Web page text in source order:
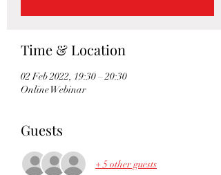
Time & Location
02 Feb 2022, 19:30 – 20:30
Online Webinar
Guests
+ 5 other guests